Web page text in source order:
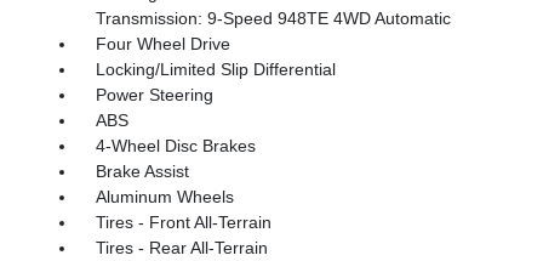
Transmission: 9-Speed 948TE 4WD Automatic
Four Wheel Drive
Locking/Limited Slip Differential
Power Steering
ABS
4-Wheel Disc Brakes
Brake Assist
Aluminum Wheels
Tires - Front All-Terrain
Tires - Rear All-Terrain